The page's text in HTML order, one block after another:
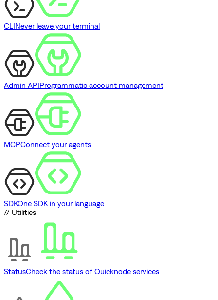
CLINever leave your terminal
Admin APIProgrammatic account management
MCPConnect your agents
SDKOne SDK in your language
// Utilities
StatusCheck the status of Quicknode services